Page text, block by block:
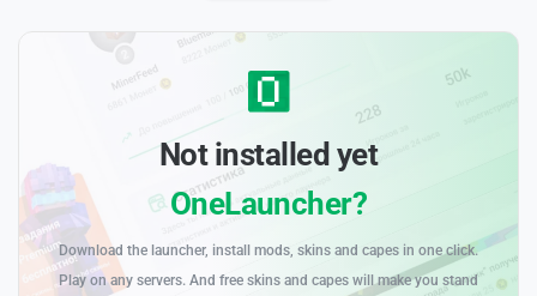
Not installed yet
OneLauncher?
Download the launcher, install mods, skins and capes in one click.
Play on any servers. And free skins and capes will make you stand